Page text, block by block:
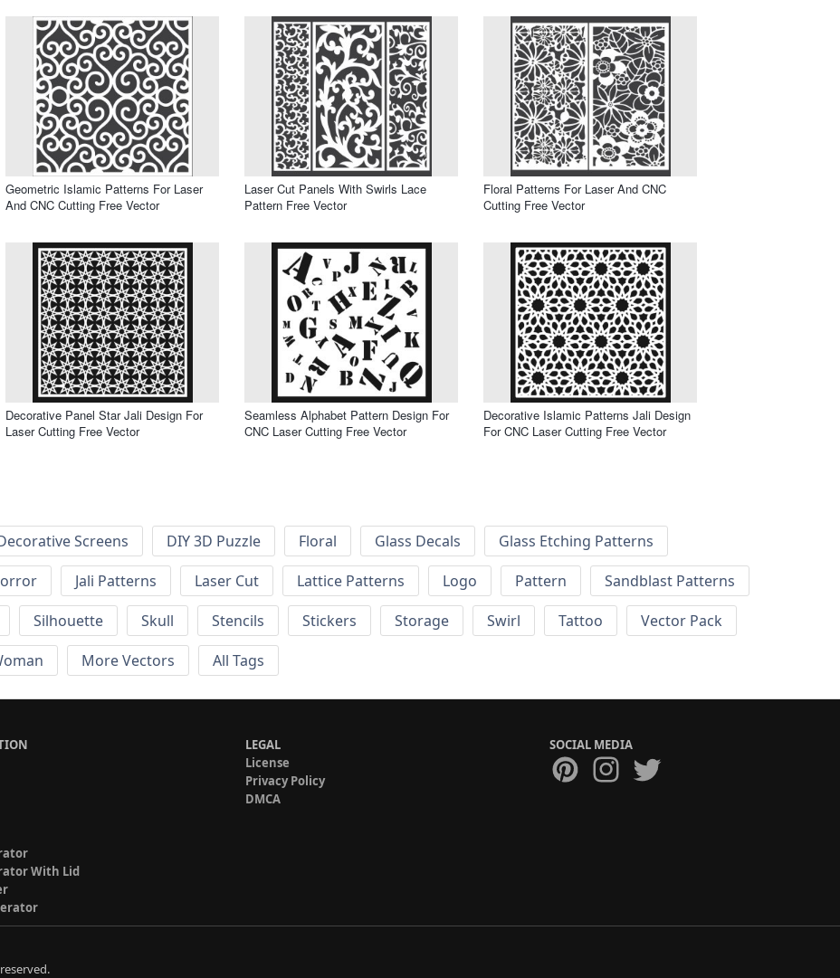
Geometric Islamic Patterns For Laser
And CNC Cutting Free Vector
Laser Cut Panels With Swirls Lace
Pattern Free Vector
Floral Patterns For Laser And CNC
Cutting Free Vector
Decorative Panel Star Jali Design For
Laser Cutting Free Vector
Seamless Alphabet Pattern Design For
CNC Laser Cutting Free Vector
Decorative Islamic Patterns Jali Design
For CNC Laser Cutting Free Vector
Screens DIY 3D Puzzle Floral Glass Decals
Glass Etching Patterns
Jali Patterns Laser Cut Lattice Patterns Logo Pattern
Sandblast Patterns
Silhouette Skull Stencils Stickers Storage Swirl Tattoo
Vector Pack
More Vectors All Tags
With Lid
LEGAL
License
Privacy Policy
DMCA
SOCIAL MEDIA